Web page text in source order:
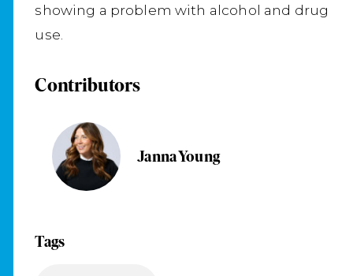
showing a problem with alcohol and drug
use.
Contributors
Janna Young
Tags